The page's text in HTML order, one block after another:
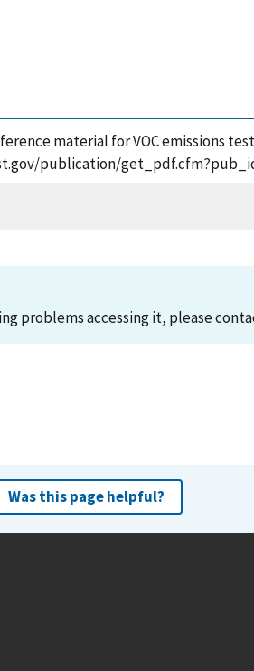
material for VOC emissions
publication/
problems accessing it, please
Was this page helpful?